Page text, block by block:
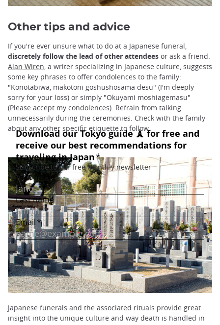
Other tips and advice
If you're ever unsure what to do at a Japanese funeral,
discretely follow the lead of other attendees or ask a friend.
Alan Wiren , a writer specializing in Japanese culture, suggests
some key phrases to offer condolences to the family:
"Konotabiwa, makotoni goshushosama desu" (I'm deeply
sorry for your loss) or simply "Okuyami moshiagemasu"
(Please accept my condolences). Refrain from talking
unnecessarily during the ceremonies. Check with the family
about any other specific etiquette to follow.
Japanese funerals and the associated rituals provide great
insight into the unique culture and way death is handled in